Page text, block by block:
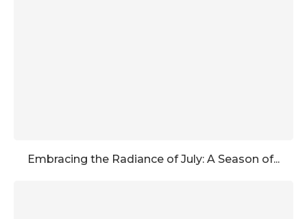
Embracing the Radiance of July: A Season of...